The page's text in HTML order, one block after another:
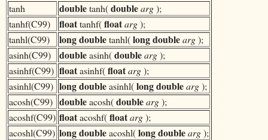
tanh
doubletanh(doublearg);
tanhf(C99)
floattanhf(floatarg);
tanhl(C99)
long doubletanhl(long doublearg);
asinh(C99)
doubleasinh(doublearg);
asinhf(C99) floatasinhf(floatarg);
asinhl(C99) long doubleasinhl(long doublearg);
acosh(C99) doubleacosh(doublearg);
acoshf(C99) floatacoshf(floatarg);
acoshl(C99) long doubleacoshl(long doublearg);